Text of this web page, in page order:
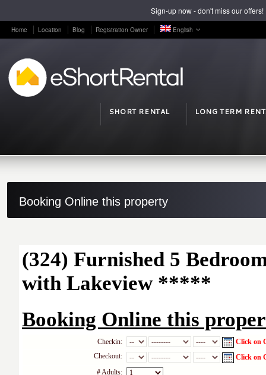
Home Location Blog Registration Owner English
SHORT RENTAL LONG TERM
Booking Online this property
Sign-up now - don't miss our offers!